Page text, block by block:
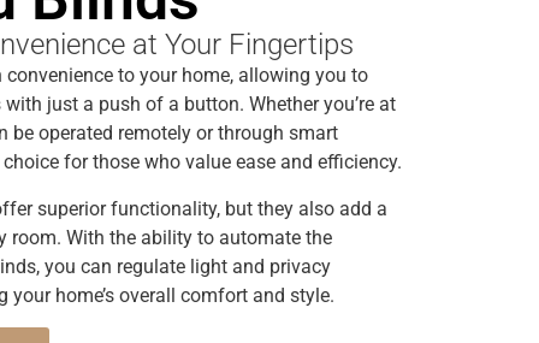
at Your Fingertips
to your home, allowing you to
just a push of a button. Whether you’re at
be operated remotely or through smart
for those who value ease and efficiency.
superior functionality, but they also add a
room. With the ability to automate the
you can regulate light and privacy
home’s overall comfort and style.